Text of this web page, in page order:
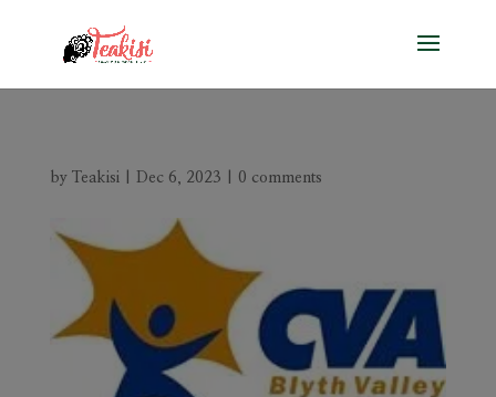
by Teakisi| Dec 6, 2023 0 comments